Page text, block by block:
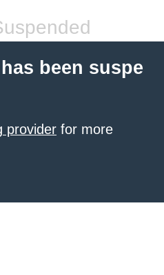
been suspe
provider for more